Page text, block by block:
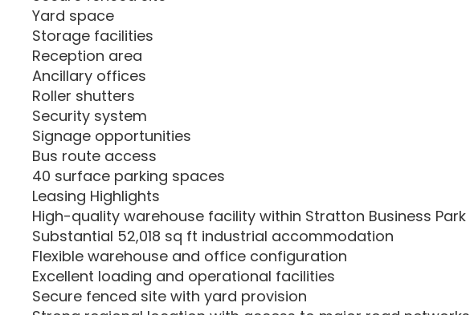
Yard space
Storage facilities
Reception area
Ancillary offices
Roller shutters
Security system
Signage opportunities
Bus route access
40 surface parking spaces
Leasing Highlights
High-quality warehouse facility within Stratton Business Park
Substantial 52,018 sq ft industrial accommodation
Flexible warehouse and office configuration
Excellent loading and operational facilities
Secure fenced site with yard provision